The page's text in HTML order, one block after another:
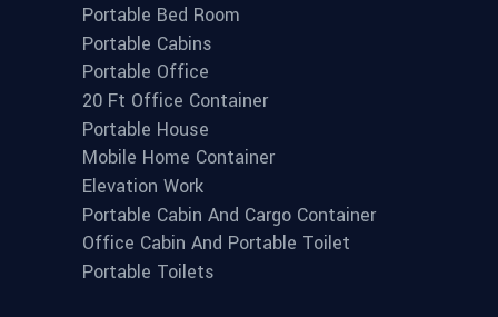
Portable Bed Room
Portable Cabins
Portable Office
20 Ft Office Container
Portable House
Mobile Home Container
Elevation Work
Portable Cabin And Cargo Container
Office Cabin And Portable Toilet
Portable Toilets